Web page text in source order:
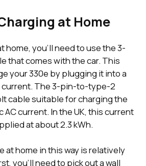
at Home
home, you’ll need to use the 3-
that comes with the car. This
your 330e by plugging it into a
The 3-pin-to-type-2
cable suitable for charging the
AC current. In the UK, this current
at about 2.3 kWh.
at home in this way is relatively
you’ll need to pick out a wall